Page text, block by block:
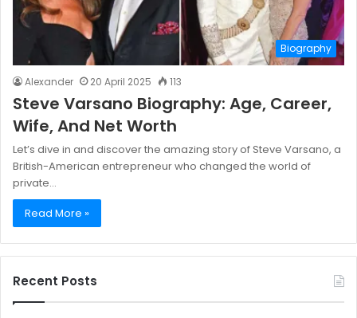
Biography
Alexander 20 April 2025 113
Steve Varsano Biography: Age, Career,
Wife, And Net Worth
Let’s dive in and discover the amazing story of Steve Varsano, a
British-American entrepreneur who changed the world of
private…
Read More »
Recent Posts